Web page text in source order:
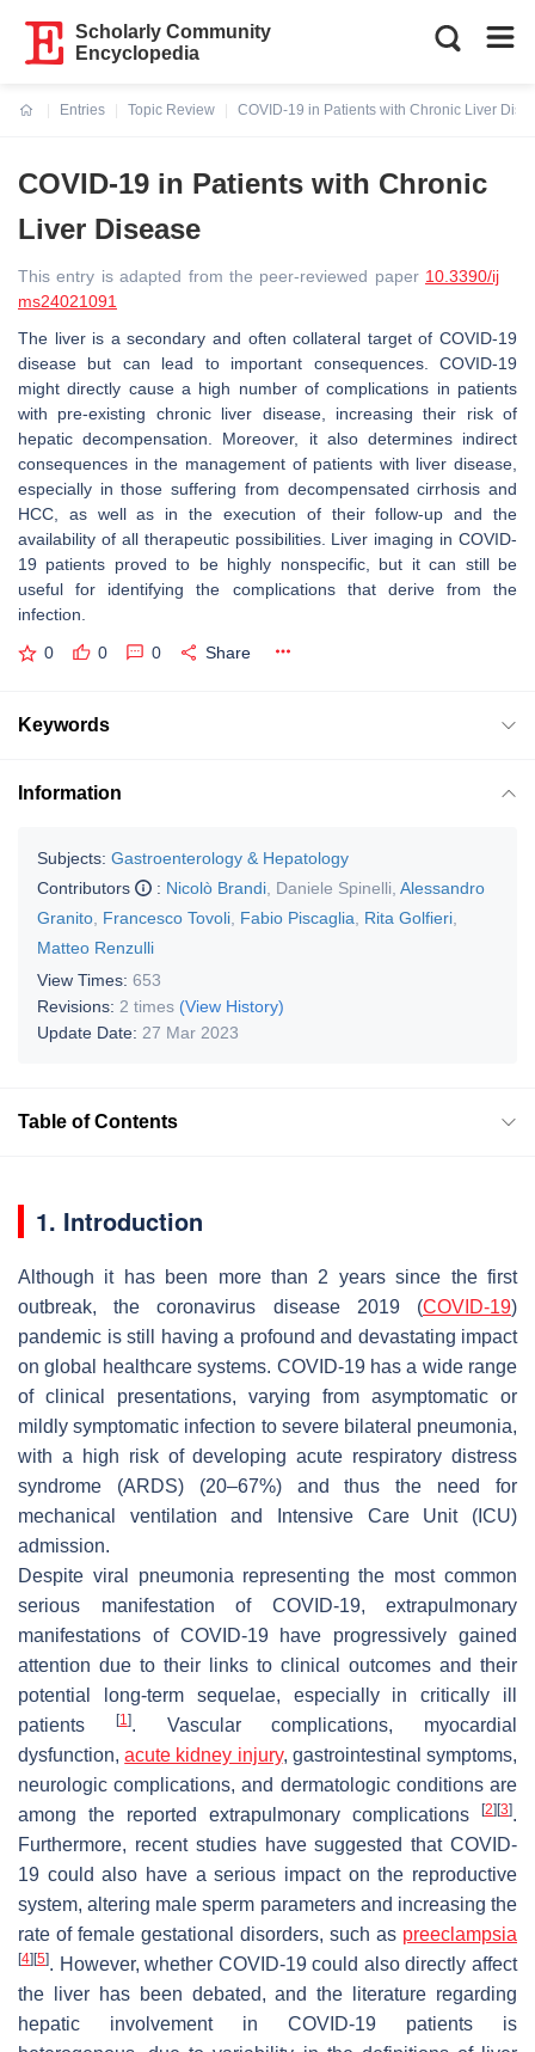
Scholarly Community
Encyclopedia
Entries
Topic Review
COVID-19 in Patients with Chronic Liver
COVID-19 in Patients with Chronic
Liver Disease
This entry is adapted from the peer-reviewed paper 10.3390/ij
ms24021091
The liver is a secondary and often collateral target of COVID-19
disease but can lead to important consequences. COVID-19
might directly cause a high number of complications in patients
with pre-existing chronic liver disease, increasing their risk of
hepatic decompensation. Moreover, it also determines indirect
consequences in the management of patients with liver disease,
especially in those suffering from decompensated cirrhosis and
HCC, as well as in the execution of their follow-up and the
availability of all therapeutic possibilities. Liver imaging in COVID-
19 patients proved to be highly nonspecific, but it can still be
useful for identifying the complications that derive from the
infection.
0 0 0 Share
Keywords
Information
Subjects: Gastroenterology & Hepatology
Contributors
: Nicolò Brandi Daniele Spinelli Alessandro
Granito Francesco Tovoli Fabio Piscaglia Rita Golfieri
Matteo Renzulli
View Times: 653
Revisions: 2 times (View History)
Update Date: 27 Mar 2023
Table of Contents
1. Introduction
Although it has been more than 2 years since the first
outbreak, the coronavirus disease 2019 (COVID-19)
pandemic is still having a profound and devastating impact
on global healthcare systems. COVID-19 has a wide range
of clinical presentations, varying from asymptomatic or
mildly symptomatic infection to severe bilateral pneumonia,
with a high risk of developing acute respiratory distress
syndrome (ARDS) (20–67%) and thus the need for
mechanical ventilation and Intensive Care Unit (ICU)
admission.
Despite viral pneumonia representing the most common
serious manifestation of COVID-19, extrapulmonary
manifestations of COVID-19 have progressively gained
attention due to their links to clinical outcomes and their
potential long-term sequelae, especially in critically ill
patients
[1]. Vascular complications, myocardial
dysfunction,acute kidney injury, gastrointestinal symptoms,
neurologic complications, and dermatologic conditions are
among the reported extrapulmonary complications
[2] [3].
Furthermore, recent studies have suggested that COVID-
19 could also have a serious impact on the reproductive
system, altering male sperm parameters and increasing the
rate of female gestational disorders, such as preeclampsia
[4] [5]. However, whether COVID-19 could also directly affect
the liver has been debated, and the literature regarding
hepatic involvement in COVID-19 patients is